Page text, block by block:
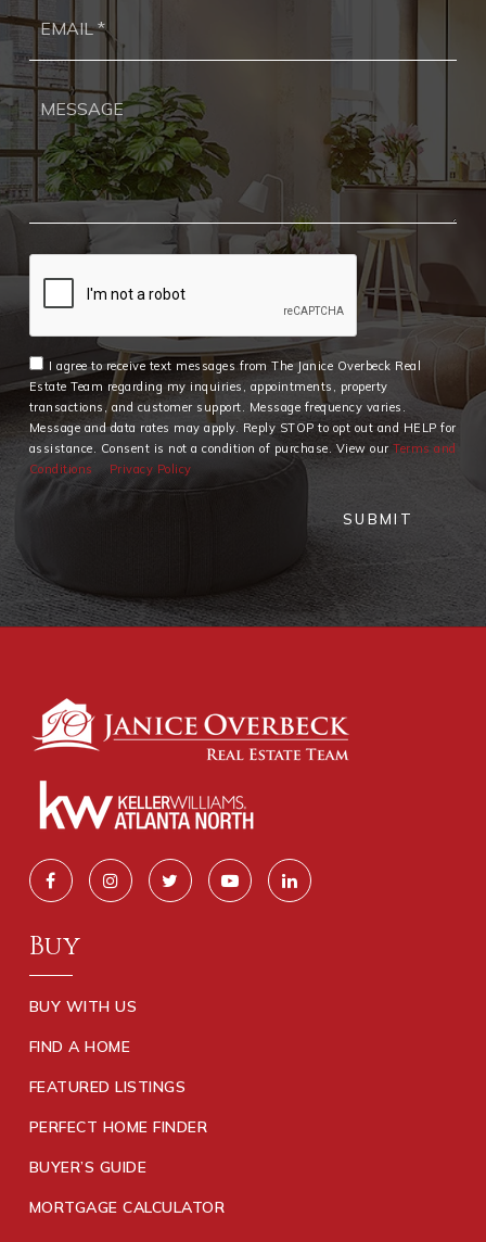
I agree to receive text messages from The Janice Overbeck Real
Estate Team regarding my inquiries, appointments, property
transactions, and customer support. Message frequency varies.
Message and data rates may apply. Reply STOP to opt out and HELP for
assistance. Consent is not a condition of purchase. View ourTerms and
Conditions
Privacy Policy
SUBMIT
Buy
BUY WITH US
FIND A HOME
FEATURED LISTINGS
PERFECT HOME FINDER
BUYER’S GUIDE
MORTGAGE CALCULATOR